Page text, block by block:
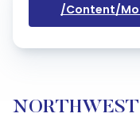
/content/